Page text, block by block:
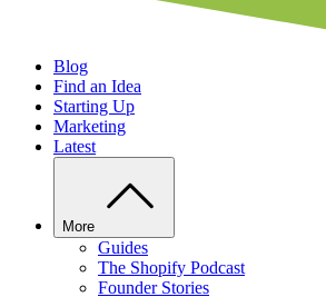
Blog
Find an Idea
Starting Up
Marketing
Latest
More
Guides
The Shopify Podcast
Founder Stories